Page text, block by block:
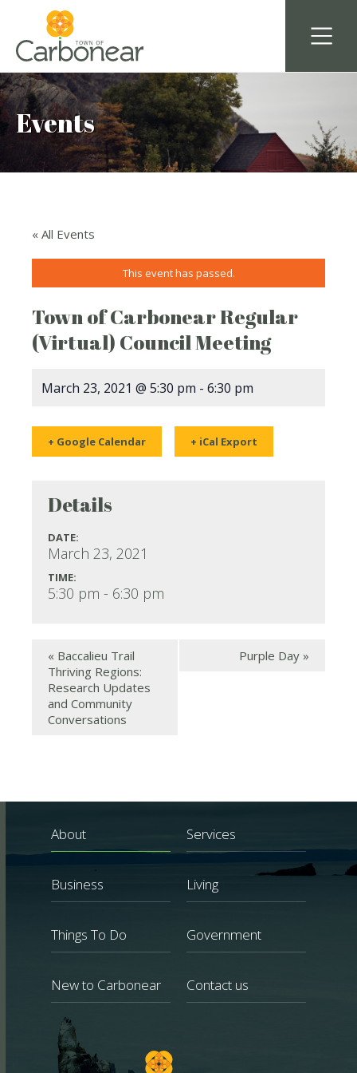
Events
« All Events
This event has passed.
Town of Carbonear Regular
(Virtual) Council Meeting
March 23, 2021 @ 5:30 pm - 6:30 pm
+ Google Calendar + iCal Export
Details
DATE:
March 23, 2021
TIME:
5:30 pm - 6:30 pm
« Baccalieu Trail
Thriving Regions:
Research Updates
and Community
Conversations
Purple Day »
About Services
Business Living
Things To Do Government
New to Carbonear Contact us